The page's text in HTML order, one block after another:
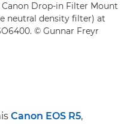
Drop-in Filter Mount
neutral density filter) at
© Gunnar Freyr
Canon EOS R5,